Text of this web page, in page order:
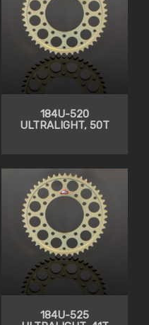
184U-520
ULTRALIGHT, 50T
184U-525